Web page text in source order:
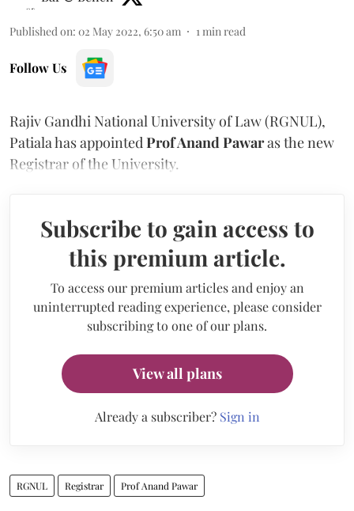
Published on: 02 May 2022, 6:50 am 1 min read
Follow Us
Rajiv Gandhi National University of Law (RGNUL),
Patiala has appointed Prof Anand Pawaras the new
Registrar of the University.
Subscribe to gain access to
this premium article.
To access our premium articles and enjoy an
uninterrupted reading experience, please consider
subscribing to one of our plans.
View all plans
Already a subscriber? Sign in
RGNUL Registrar Prof Anand Pawar